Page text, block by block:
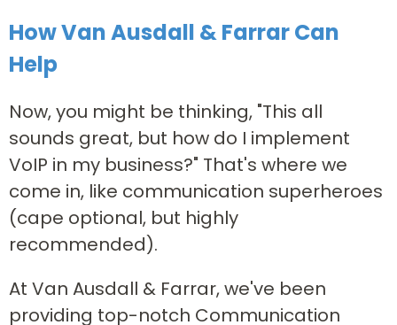
How Van Ausdall & Farrar Can
Help
Now, you might be thinking, "This all
sounds great, but how do I implement
VoIP in my business?" That's where we
come in, like communication superheroes
(cape optional, but highly
recommended).
At Van Ausdall & Farrar, we've been
providing top-notch Communication